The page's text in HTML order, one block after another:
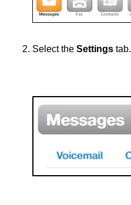
Select the Settings tab.